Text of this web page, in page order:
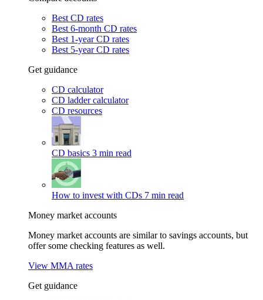
Best CD rates
Best 6-month CD rates
Best 1-year CD rates
Best 5-year CD rates
Get guidance
CD calculator
CD ladder calculator
CD resources
CD basics 3 min read
How to invest with CDs 7 min read
Money market accounts
Money market accounts are similar to savings accounts, but
offer some checking features as well.
View MMA rates
Get guidance